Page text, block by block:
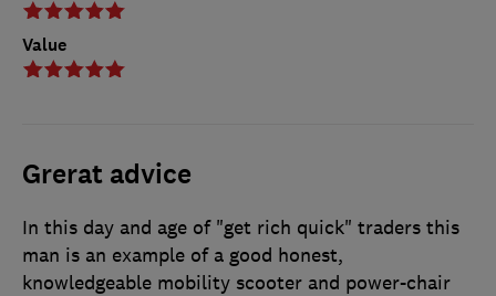
Value
Grerat advice
In this day and age of "get rich quick" traders this
man is an example of a good honest,
knowledgeable mobility scooter and power-chair